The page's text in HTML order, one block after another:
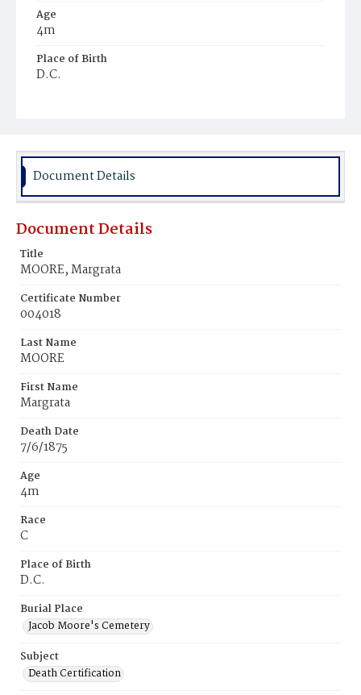
Age
4m
Place of Birth
D.C.
Document Details
Document Details
Title
MOORE, Margrata
Certificate Number
004018
Last Name
MOORE
First Name
Margrata
Death Date
7/6/1875
Age
4m
Race
C
Place of Birth
D.C.
Burial Place
Jacob Moore's Cemetery
Subject
Death Certification